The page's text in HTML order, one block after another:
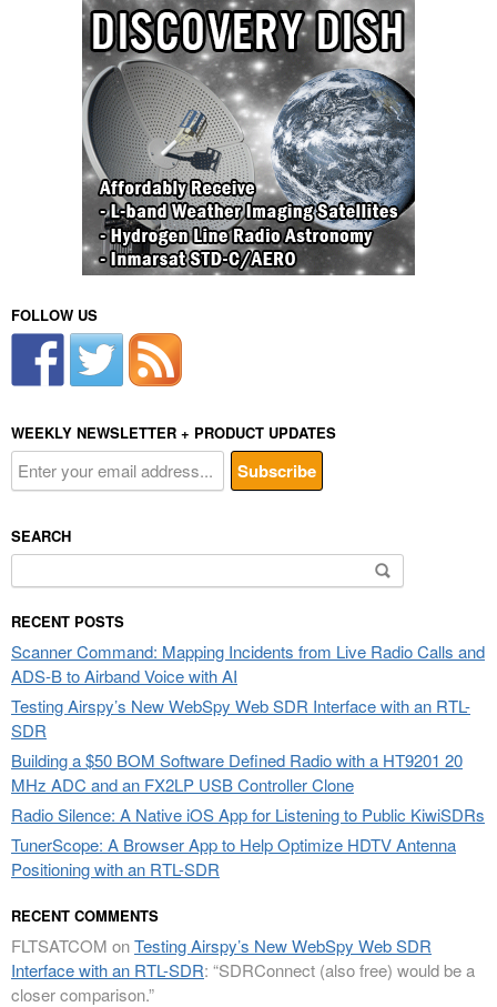
FOLLOW US
WEEKLY NEWSLETTER + PRODUCT UPDATES
SEARCH
for:
RECENT POSTS
Scanner Command: Mapping Incidents from Live Radio Calls and
ADS-B to Airband Voice with AI
Testing Airspy’s New WebSpy Web SDR Interface with an RTL-
SDR
Building a $50 BOM Software Defined Radio with a HT9201 20
MHz ADC and an FX2LP USB Controller Clone
Radio Silence: A Native iOS App for Listening to Public KiwiSDRs
TunerScope: A Browser App to Help Optimize HDTV Antenna
Positioning with an RTL-SDR
RECENT COMMENTS
FLTSATCOM onTesting Airspy’s New WebSpy Web SDR
Interface with an RTL-SDR: “SDRConnect (also free) would be a
closer comparison.”